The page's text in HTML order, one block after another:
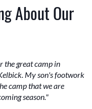
About Our
the great camp in
My son's footwork
camp that we are
season."